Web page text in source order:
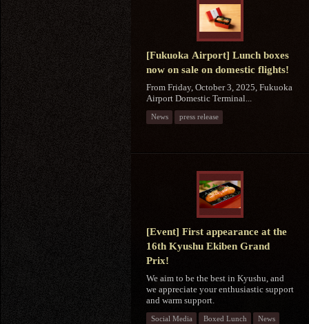
[Fukuoka Airport] Lunch boxes
now on sale on domestic flights!
From Friday, October 3, 2025, Fukuoka
Airport Domestic Terminal...
News press release
[Event] First appearance at the
16th Kyushu Ekiben Grand
Prix!
We aim to be the best in Kyushu, and
we appreciate your enthusiastic support
and warm support.
Social Media Boxed Lunch
News